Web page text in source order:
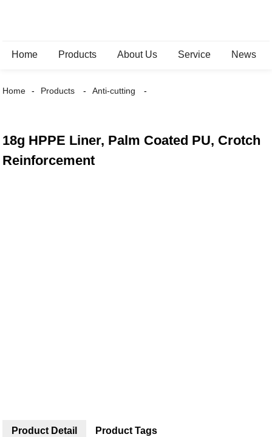
Home Products About Us Service News
Home Products Anti-cutting
18g HPPE Liner, Palm Coated PU, Crotch
Reinforcement
Product Detail Product Tags